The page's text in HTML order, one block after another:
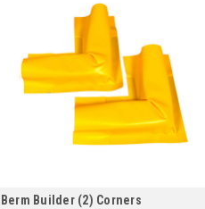
Berm Builder (2) Corners